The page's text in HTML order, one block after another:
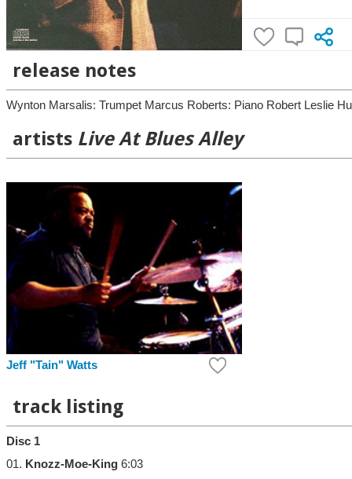
release notes
Wynton Marsalis: Trumpet Marcus Roberts: Piano Robert Leslie
artists Live At Blues Alley
Jeff "Tain" Watts
track listing
Disc 1
01. Knozz-Moe-King 6:03